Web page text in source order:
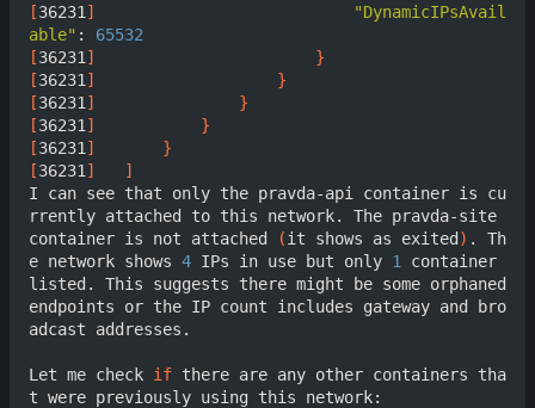
[36231 ]
"DynamicIPsAvail
able" : 65532
[36231 ]
}
[36231 ]
}
[36231 ]
}
[36231 ]
}
[36231 ]
}
[36231 ]
]
I can see that only the pravda-api container is cu
rrently attached to this network. The pravda-site
container is not attached
(it shows as exited) . Th
e network shows 4 IPs in use but only 1
container
listed. This suggests there might be some orphaned
endpoints or the IP count includes gateway and bro
adcast addresses.
Let me check if there are any other containers tha
t were previously using this network: